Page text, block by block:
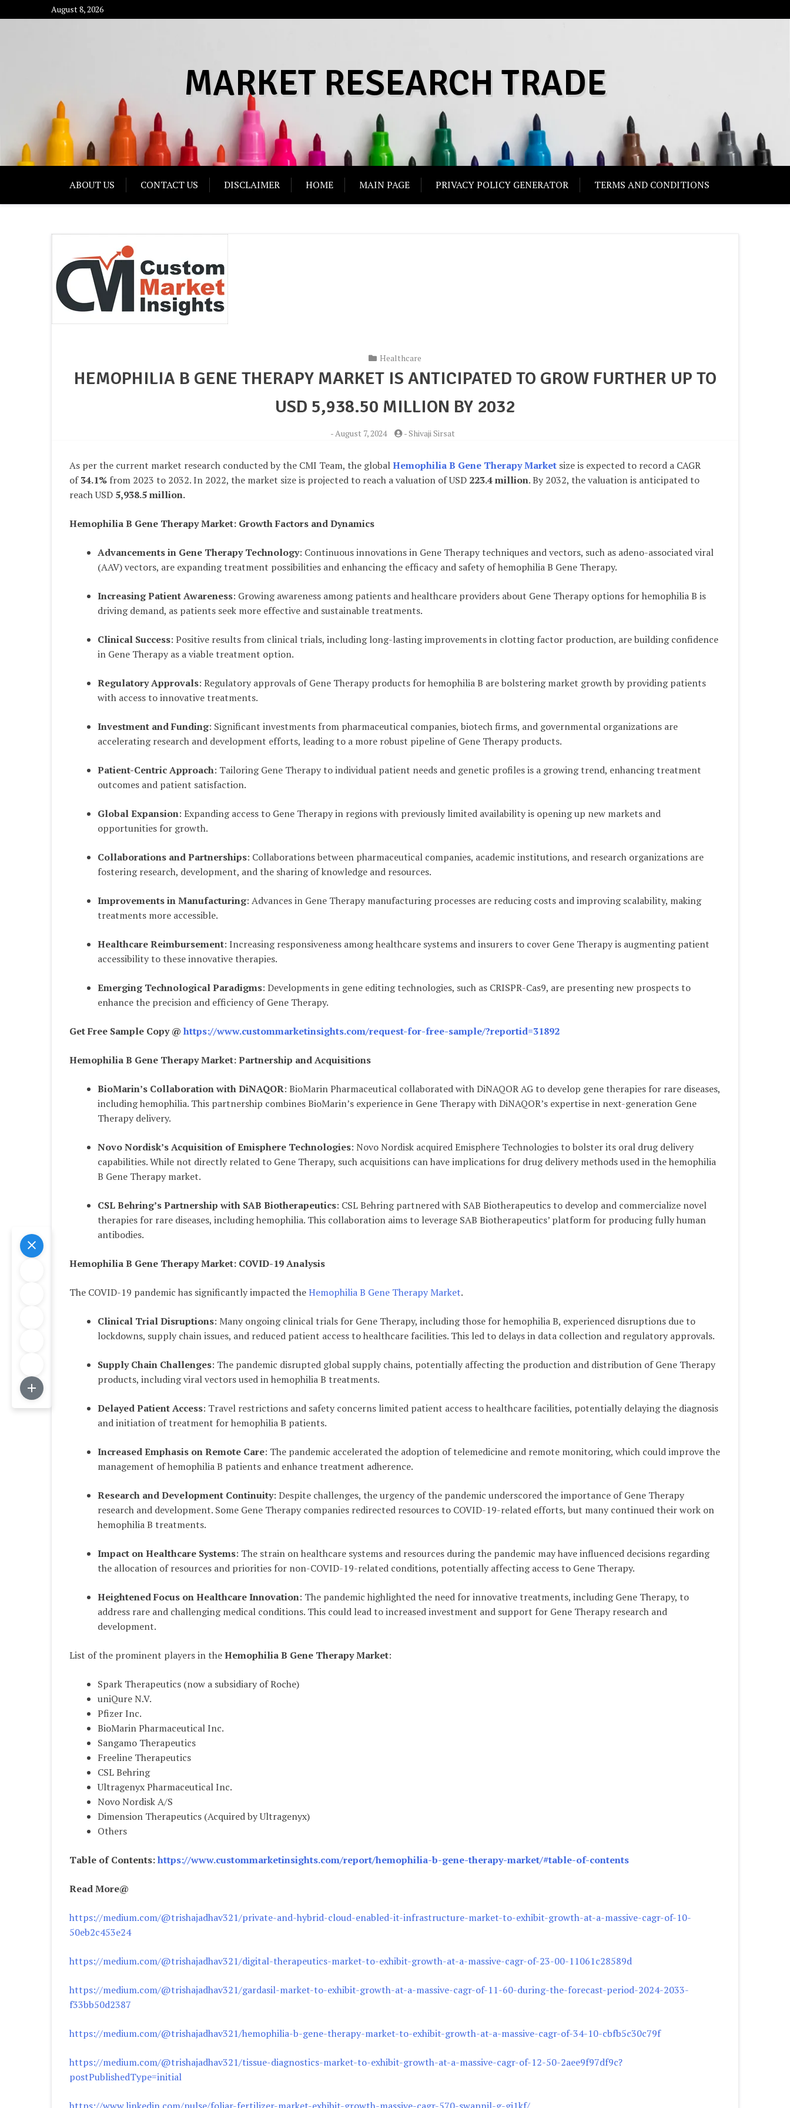
to
August 8, 2026
MARKET RESEARCH TRADE
ABOUT US CONTACT US DISCLAIMER HOME MAIN PAGE PRIVACY POLICY GENERATOR TERMS AND CONDITIONS
Healthcare
HEMOPHILIA B GENE THERAPY MARKET IS ANTICIPATED TO GROW FURTHER UP TO
USD 5,938.50 MILLION BY 2032
-August 7, 2024 -Shivaji Sirsat
As per the current market research conducted by the CMI Team, the globalHemophilia B Gene Therapy Market size is expected to record a CAGR
of34.1% from 2023 to 2032. In 2022, the market size is projected to reach a valuation of USD 223.4 million. By 2032, the valuation is anticipated to
reach USD 5,938.5 million.
Hemophilia B Gene Therapy Market: Growth Factors and Dynamics
Advancements in Gene Therapy Technology: Continuous innovations in Gene Therapy techniques and vectors, such as adeno-associated viral
(AAV) vectors, are expanding treatment possibilities and enhancing the efficacy and safety of hemophilia B Gene Therapy.
Increasing Patient Awareness: Growing awareness among patients and healthcare providers about Gene Therapy options for hemophilia B is
driving demand, as patients seek more effective and sustainable treatments.
Clinical Success: Positive results from clinical trials, including long-lasting improvements in clotting factor production, are building confidence
in Gene Therapy as a viable treatment option.
Regulatory Approvals: Regulatory approvals of Gene Therapy products for hemophilia B are bolstering market growth by providing patients
with access to innovative treatments.
Investment and Funding: Significant investments from pharmaceutical companies, biotech firms, and governmental organizations are
accelerating research and development efforts, leading to a more robust pipeline of Gene Therapy products.
Patient-Centric Approach: Tailoring Gene Therapy to individual patient needs and genetic profiles is a growing trend, enhancing treatment
outcomes and patient satisfaction.
Global Expansion: Expanding access to Gene Therapy in regions with previously limited availability is opening up new markets and
opportunities for growth.
Collaborations and Partnerships: Collaborations between pharmaceutical companies, academic institutions, and research organizations are
fostering research, development, and the sharing of knowledge and resources.
Improvements in Manufacturing: Advances in Gene Therapy manufacturing processes are reducing costs and improving scalability, making
treatments more accessible.
Healthcare Reimbursement: Increasing responsiveness among healthcare systems and insurers to cover Gene Therapy is augmenting patient
accessibility to these innovative therapies.
Emerging Technological Paradigms: Developments in gene editing technologies, such as CRISPR-Cas9, are presenting new prospects to
enhance the precision and efficiency of Gene Therapy.
Get Free Sample Copy @ https://www.custommarketinsights.com/request-for-free-sample/?reportid=31892
Hemophilia B Gene Therapy Market: Partnership and Acquisitions
BioMarin’s Collaboration with DiNAQOR: BioMarin Pharmaceutical collaborated with DiNAQOR AG to develop gene therapies for rare diseases,
including hemophilia. This partnership combines BioMarin’s experience in Gene Therapy with DiNAQOR’s expertise in next-generation Gene
Therapy delivery.
Novo Nordisk’s Acquisition of Emisphere Technologies: Novo Nordisk acquired Emisphere Technologies to bolster its oral drug delivery
capabilities. While not directly related to Gene Therapy, such acquisitions can have implications for drug delivery methods used in the hemophilia
B Gene Therapy market.
CSL Behring’s Partnership with SAB Biotherapeutics: CSL Behring partnered with SAB Biotherapeutics to develop and commercialize novel
therapies for rare diseases, including hemophilia. This collaboration aims to leverage SAB Biotherapeutics’ platform for producing fully human
antibodies.
Hemophilia B Gene Therapy Market: COVID-19 Analysis
The COVID-19 pandemic has significantly impacted theHemophilia B Gene Therapy Market.
Clinical Trial Disruptions: Many ongoing clinical trials for Gene Therapy, including those for hemophilia B, experienced disruptions due to
lockdowns, supply chain issues, and reduced patient access to healthcare facilities. This led to delays in data collection and regulatory approvals.
Supply Chain Challenges: The pandemic disrupted global supply chains, potentially affecting the production and distribution of Gene Therapy
products, including viral vectors used in hemophilia B treatments.
Delayed Patient Access: Travel restrictions and safety concerns limited patient access to healthcare facilities, potentially delaying the diagnosis
and initiation of treatment for hemophilia B patients.
Increased Emphasis on Remote Care: The pandemic accelerated the adoption of telemedicine and remote monitoring, which could improve the
management of hemophilia B patients and enhance treatment adherence.
Research and Development Continuity: Despite challenges, the urgency of the pandemic underscored the importance of Gene Therapy
research and development. Some Gene Therapy companies redirected resources to COVID-19-related efforts, but many continued their work on
hemophilia B treatments.
Impact on Healthcare Systems: The strain on healthcare systems and resources during the pandemic may have influenced decisions regarding
the allocation of resources and priorities for non-COVID-19-related conditions, potentially affecting access to Gene Therapy.
Heightened Focus on Healthcare Innovation: The pandemic highlighted the need for innovative treatments, including Gene Therapy, to
address rare and challenging medical conditions. This could lead to increased investment and support for Gene Therapy research and
development.
List of the prominent players in theHemophilia B Gene Therapy Market:
Spark Therapeutics (now a subsidiary of Roche)
uniQure N.V.
Pfizer Inc.
BioMarin Pharmaceutical Inc.
Sangamo Therapeutics
Freeline Therapeutics
CSL Behring
Ultragenyx Pharmaceutical Inc.
Novo Nordisk A/S
Dimension Therapeutics (Acquired by Ultragenyx)
Others
Table of Contents:https://www.custommarketinsights.com/report/hemophilia-b-gene-therapy-market/#table-of-contents
Read More@
https://medium.com/@trishajadhav321/private-and-hybrid-cloud-enabled-it-infrastructure-market-to-exhibit-growth-at-a-massive-cagr-of-10-
50eb2c453e24
https://medium.com/@trishajadhav321/digital-therapeutics-market-to-exhibit-growth-at-a-massive-cagr-of-23-00-11061c28589d
https://medium.com/@trishajadhav321/gardasil-market-to-exhibit-growth-at-a-massive-cagr-of-11-60-during-the-forecast-period-2024-2033-
f33bb50d2387
https://medium.com/@trishajadhav321/hemophilia-b-gene-therapy-market-to-exhibit-growth-at-a-massive-cagr-of-34-10-cbfb5c30c79f
https://medium.com/@trishajadhav321/tissue-diagnostics-market-to-exhibit-growth-at-a-massive-cagr-of-12-50-2aee9f97df9c?
postPublishedType=initial